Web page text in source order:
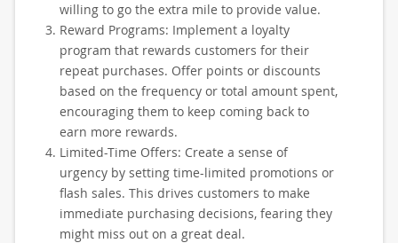
willing to go the extra mile to provide value.
Reward Programs: Implement a loyalty
program that rewards customers for their
repeat purchases. Offer points or discounts
based on the frequency or total amount spent,
encouraging them to keep coming back to
earn more rewards.
Limited-Time Offers: Create a sense of
urgency by setting time-limited promotions or
flash sales. This drives customers to make
immediate purchasing decisions, fearing they
might miss out on a great deal.